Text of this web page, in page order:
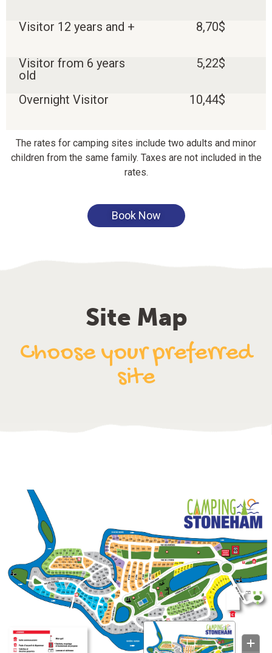
Visitor 12 years and + 8,70$
Visitor from 6 years
old
5,22$
Overnight Visitor 10,44$
The rates for camping sites include two adults and minor
children from the same family. Taxes are not included in the
rates.
Book Now
Site Map
Choose your preferred
site